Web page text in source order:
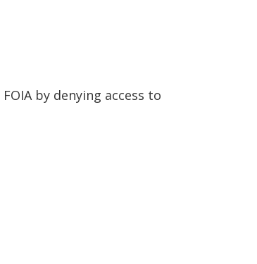
by denying access to